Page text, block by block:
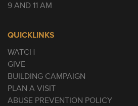
9 AND 11 AM
QUICKLINKS
WATCH
GIVE
BUILDING CAMPAIGN
PLAN A VISIT
ABUSE PREVENTION POLICY